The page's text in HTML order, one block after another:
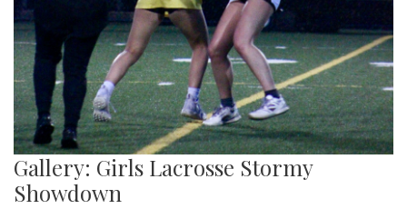
Gallery: Girls Lacrosse Stormy
Showdown